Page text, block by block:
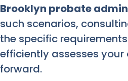
Brooklyn probate
such scenarios,
the specific
efficiently assesses
forward.